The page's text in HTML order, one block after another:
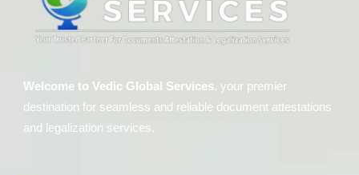
Welcome to Vedic Global Services, your premier
destination for seamless and reliable document attestations
and legalization services.